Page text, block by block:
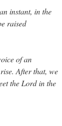
instant, in the
raised
of an
After that, we
the Lord in the